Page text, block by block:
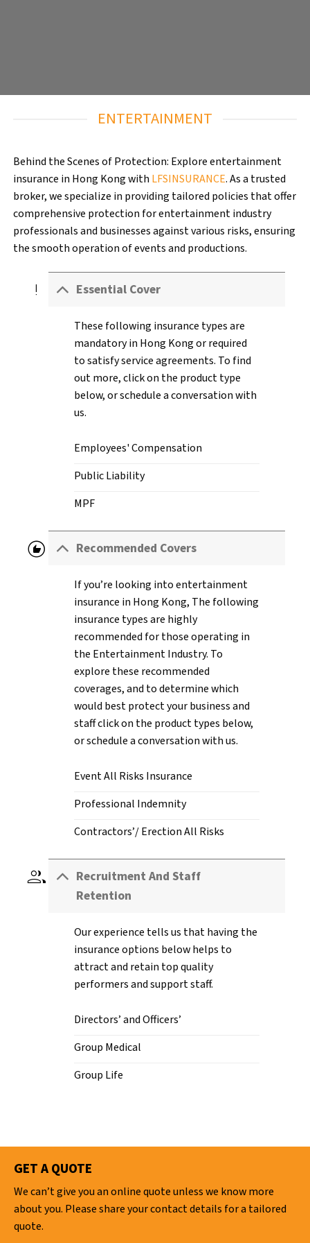
ENTERTAINMENT
Behind the Scenes of Protection: Explore entertainment
insurance in Hong Kong withLFSINSURANCE. As a trusted
broker, we specialize in providing tailored policies that offer
comprehensive protection for entertainment industry
professionals and businesses against various risks, ensuring
the smooth operation of events and productions.
exclamation Essential Cover
These following insurance types are
mandatory in Hong Kong or required
to satisfy service agreements. To find
out more, click on the product type
below, or schedule a conversation with
us.
Employees' Compensation
Public Liability
MPF
recommend Recommended Covers
If you’re looking into entertainment
insurance in Hong Kong, The following
insurance types are highly
recommended for those operating in
the Entertainment Industry. To
explore these recommended
coverages, and to determine which
would best protect your business and
staff click on the product types below,
or schedule a conversation with us.
Event All Risks Insurance
Professional Indemnity
Contractors’/ Erection All Risks
group
Recruitment And Staff
Retention
Our experience tells us that having the
insurance options below helps to
attract and retain top quality
performers and support staff.
Directors’ and Officers’
Group Medical
Group Life
GET A QUOTE
We can’t give you an online quote unless we know more
about you. Please share your contact details for a tailored
quote.